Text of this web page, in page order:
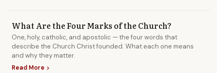
What Are the Four Marks of the Church?
One, holy, catholic, and apostolic — the four words that
describe the Church Christ founded. What each one means
and why they matter.
Read More chevron_right